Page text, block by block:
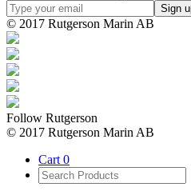
© 2017 Rutgerson Marin AB
Follow Rutgerson
© 2017 Rutgerson Marin AB
Cart 0